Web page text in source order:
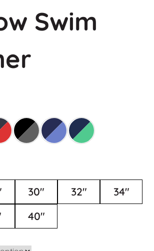
Swim
30" 32"
34"
40"